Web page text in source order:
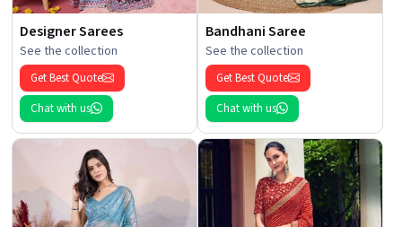
Designer Sarees
See the collection
Get Best Quote
Chat with us
Bandhani Saree
See the collection
Get Best Quote
Chat with us